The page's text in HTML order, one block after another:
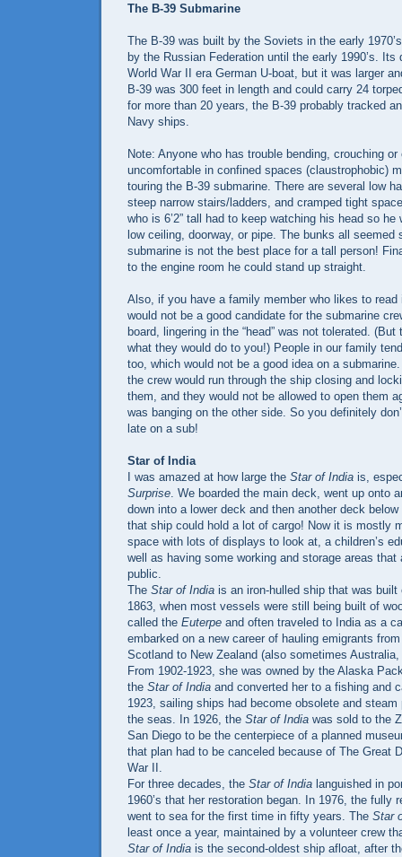
The B-39 Submarine
The B-39 was built by the Soviets in the early
by the Russian Federation until the early 1990’s. Its
World War II era German U-boat, but it was larger
B-39 was 300 feet in length and could carry 24
for more than 20 years, the B-39 probably tracked
Navy ships.
Note: Anyone who has trouble bending, crouching
uncomfortable in confined spaces (claustrophobic)
touring the B-39 submarine. There are several low
steep narrow stairs/ladders, and cramped tight
who is 6’2” tall had to keep watching his head so he
low ceiling, doorway, or pipe. The bunks all
submarine is not the best place for a tall person!
to the engine room he could stand up straight.
Also, if you have a family member who likes to read
would not be a good candidate for the submarine
board, lingering in the “head” was not tolerated. (But
what they would do to you!) People in our family
too, which would not be a good idea on a
the crew would run through the ship closing and
them, and they would not be allowed to open them
was banging on the other side. So you definitely
late on a sub!
Star of India
I was amazed at how large the Star of India is,
Surprise. We boarded the main deck, went up onto
down into a lower deck and then another deck
that ship could hold a lot of cargo! Now it is mostly
space with lots of displays to look at, a children’s
well as having some working and storage areas that
public.
The Star of India is an iron-hulled ship that was
1863, when most vessels were still being built of
called the Euterpe and often traveled to India as a
embarked on a new career of hauling emigrants
Scotland to New Zealand (also sometimes
From 1902-1923, she was owned by the Alaska
the Star of India and converted her to a fishing and
1923, sailing ships had become obsolete and steam
the seas. In 1926, the Star of India was sold to the
San Diego to be the centerpiece of a planned
that plan had to be canceled because of The Great
War II.
For three decades, the Star of India languished in
1960’s that her restoration began. In 1976, the fully
went to sea for the first time in fifty years. The Star
least once a year, maintained by a volunteer crew
Star of India is the second-oldest ship afloat, after